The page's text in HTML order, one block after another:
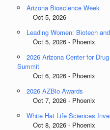
Arizona Bioscience Week
Oct 5, 2026 -
Leading Women: Biotech
Oct 5, 2026 - Phoenix
2026 Arizona Center for
Summit
Oct 6, 2026 - Phoenix
2026 AZBio Awards
Oct 7, 2026 - Phoenix
White Hat Life Sciences
Oct 8, 2026 - Phoenix